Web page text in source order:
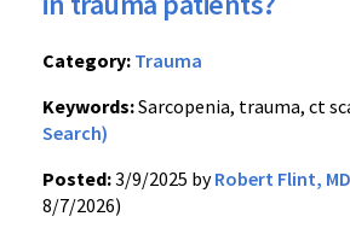
Category: Trauma
Keywords:Sarcopenia, trauma, ct
Search)
Posted:3/9/2025 byRobert Flint, MD
8/7/2026)